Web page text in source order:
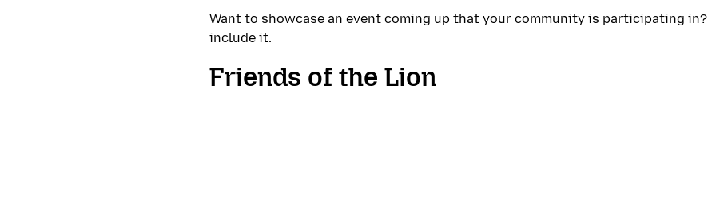
Want to showcase an event coming up that your community is participating in?
include it.
Friends of the Lion